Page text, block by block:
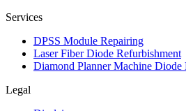
Services
DPSS Module Repairing
Laser Fiber Diode Refurbishment
Diamond Planner Machine Diode
Legal